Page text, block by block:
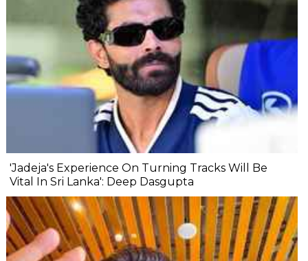
'Jadeja's Experience On Turning Tracks Will Be
Vital In Sri Lanka': Deep Dasgupta